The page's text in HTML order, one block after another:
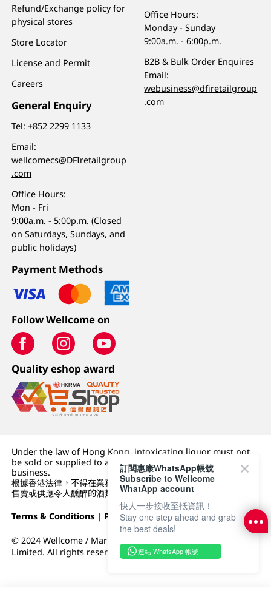
Refund/Exchange policy for
physical stores
Store Locator
License and Permit
Careers
General Enquiry
Tel:+852 2299 1133
Email:
wellcomecs@DFIretailgroup
.com
Office Hours:
Mon - Fri
9:00a.m. - 5:00p.m. (Closed
on Saturdays, Sundays, and
public holidays)
Office Hours:
Monday - Sunday
9:00a.m. - 6:00p.m.
B2B & Bulk Order Enquires
Email:
webusiness@dfiretailgroup
.com
Payment Methods
Follow Wellcome on
Quality eshop award
Under the law of Hong Kong, intoxicating liquor must not
be sold or supplied to a minor (under 18) in the course of
business.
根據香港法律，不得在業務過程中，向未成年人 (18 歲以下人士)
售賣或供應令人醺醉的酒類。
Terms & Conditions | Privacy Policy|DFI Retail Group
© 2024 Wellcome / Market Place. The Dairy Farm Company
Limited. All rights reserved.
訂閱惠康WhatsApp帳號
Subscribe to Wellcome
WhatApp account
快人一步接收至抵資訊！
Stay one step ahead and grab
the best deals!
連結 WhatsApp 帳號